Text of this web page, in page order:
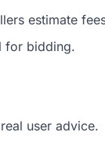
estimate
for bidding.
user advice.